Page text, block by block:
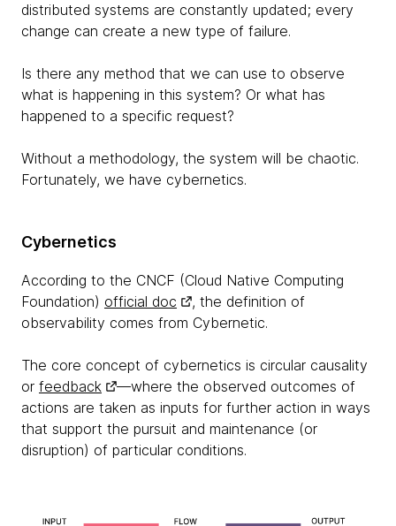
distributed systems are constantly updated; every
change can create a new type of failure.
Is there any method that we can use to observe
what is happening in this system? Or what has
happened to a specific request?
Without a methodology, the system will be chaotic.
Fortunately, we have cybernetics.
Cybernetics
According to the CNCF (Cloud Native Computing
Foundation) official doc
, the definition of
observability comes from Cybernetic.
The core concept of cybernetics is circular causality
or feedback
—where the observed outcomes of
actions are taken as inputs for further action in ways
that support the pursuit and maintenance (or
disruption) of particular conditions.